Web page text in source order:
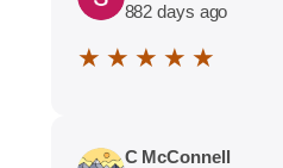
882 days ago
★ ★ ★ ★ ★
C McConnell